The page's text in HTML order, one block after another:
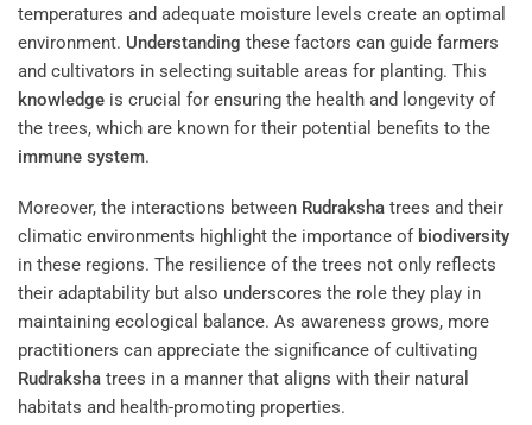
temperatures and adequate moisture levels create an optimal
environment. Understanding these factors can guide farmers
and cultivators in selecting suitable areas for planting. This
knowledge is crucial for ensuring the health and longevity of
the trees, which are known for their potential benefits to the
immune system.
Moreover, the interactions between Rudraksha trees and their
climatic environments highlight the importance of biodiversity
in these regions. The resilience of the trees not only reflects
their adaptability but also underscores the role they play in
maintaining ecological balance. As awareness grows, more
practitioners can appreciate the significance of cultivating
Rudraksha trees in a manner that aligns with their natural
habitats and health-promoting properties.